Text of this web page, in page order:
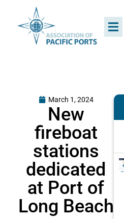
March 1, 2024
New
fireboat
stations
dedicated
at Port of
Long Beach